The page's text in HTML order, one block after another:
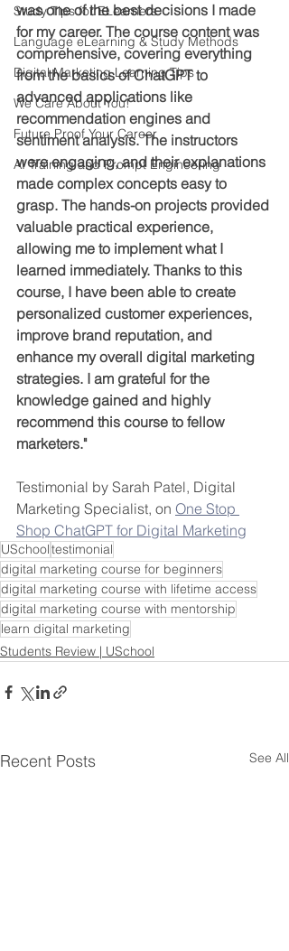
Study Tips for ELearners
Language eLearning & Study Methods
Digital Marketing Learning Tips
We Care About You!
Future Proof Your Career
AI Training and Prompt Engineering
was one of the best decisions I made
for my career. The course content was
comprehensive, covering everything
from the basics of ChatGPT to
advanced applications like
recommendation engines and
sentiment analysis. The instructors
were engaging, and their explanations
made complex concepts easy to
grasp. The hands-on projects provided
valuable practical experience,
allowing me to implement what I
learned immediately. Thanks to this
course, I have been able to create
personalized customer experiences,
improve brand reputation, and
enhance my overall digital marketing
strategies. I am grateful for the
knowledge gained and highly
recommend this course to fellow
marketers."
Testimonial by Sarah Patel, Digital
Marketing Specialist, on One Stop
Shop ChatGPT for Digital Marketing
USchooltestimonial
digital marketing course for beginners
digital marketing course with lifetime access
digital marketing course with mentorship
learn digital marketing
Students Review | USchool
Recent Posts See All